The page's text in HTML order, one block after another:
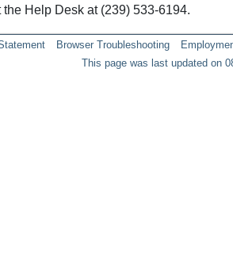
Help Desk at (239) 533-6194.
Browser Troubleshooting
This page was last updated on